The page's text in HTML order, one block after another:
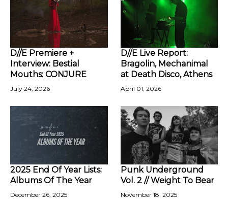
D//E Premiere +
Interview: Bestial
Mouths: CONJURE
July 24, 2026
D//E Live Report:
Bragolin, Mechanimal
at Death Disco, Athens
April 01, 2026
2025 End Of Year Lists:
Albums Of The Year
December 26, 2025
Punk Underground
Vol. 2 // Weight To Bear
November 18, 2025